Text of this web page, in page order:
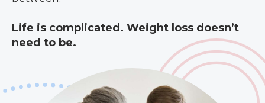
Life is complicated. Weight loss doesn’t
need to be.